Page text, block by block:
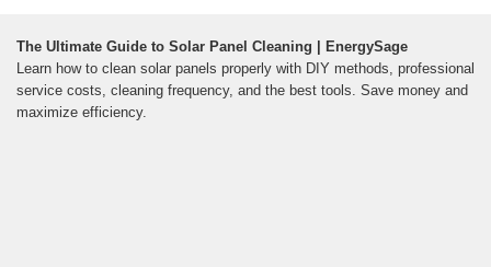
The Ultimate Guide to Solar Panel Cleaning | EnergySage
Learn how to clean solar panels properly with DIY methods, professional
service costs, cleaning frequency, and the best tools. Save money and
maximize efficiency.